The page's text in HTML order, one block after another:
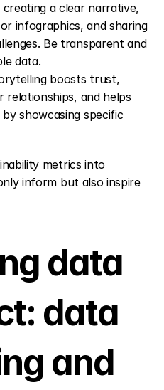
creating a clear narrative,
infographics, and sharing
Be transparent and
data.
boosts trust,
and helps
showcasing specific
metrics into
inform but also inspire
data
data
and